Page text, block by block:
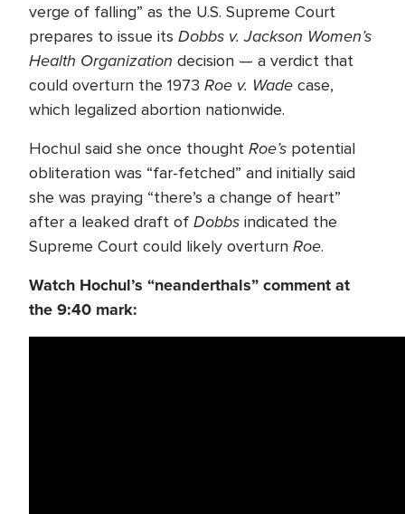
verge of falling” as the U.S. Supreme Court
prepares to issue its Dobbs v. Jackson Women’s
Health Organization decision — a verdict that
could overturn the 1973 Roe v. Wade case,
which legalized abortion nationwide.
Hochul said she once thought Roe’s potential
obliteration was “far-fetched” and initially said
she was praying “there’s a change of heart”
after a leaked draft of Dobbs indicated the
Supreme Court could likely overturn Roe.
Watch Hochul’s “neanderthals” comment at
the 9:40 mark: